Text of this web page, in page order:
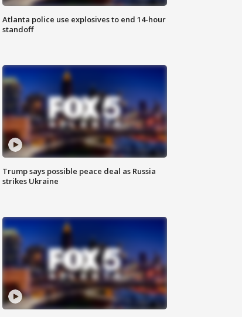
Atlanta police use explosives to end 14-hour
standoff
Trump says possible peace deal as Russia
strikes Ukraine